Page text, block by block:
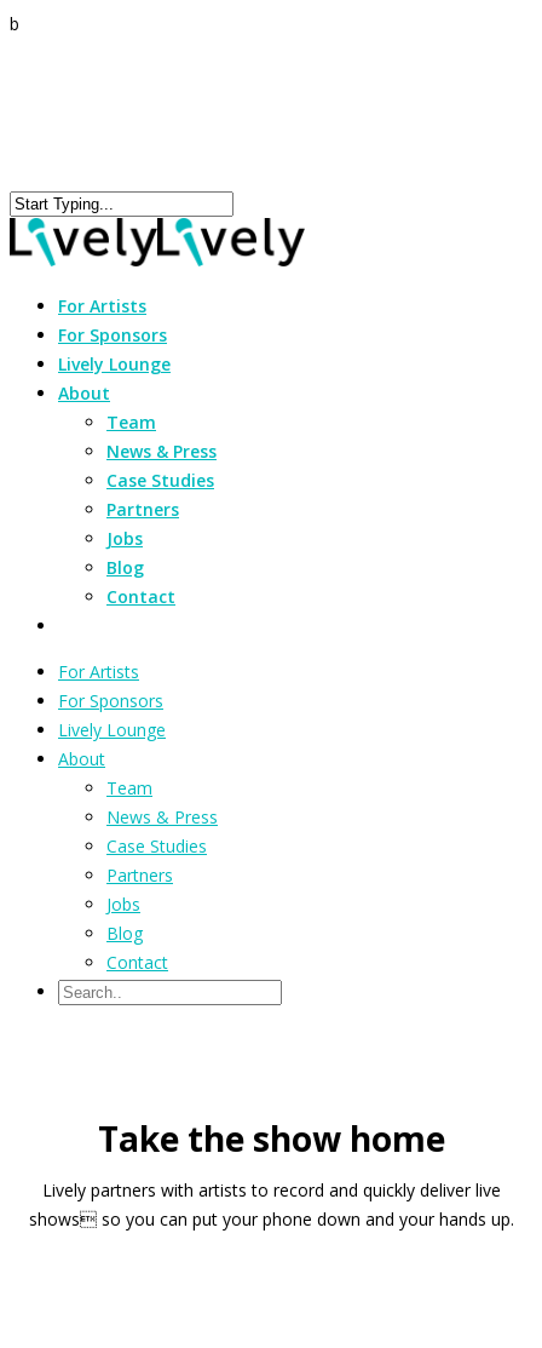
b
For Artists
For Sponsors
Lively Lounge
About
Team
News & Press
Case Studies
Partners
Jobs
Blog
Contact
For Artists
For Sponsors
Lively Lounge
About
Team
News & Press
Case Studies
Partners
Jobs
Blog
Contact
Take the show home
Lively partners with artists to record and quickly deliver live
shows so you can put your phone down and your hands up.